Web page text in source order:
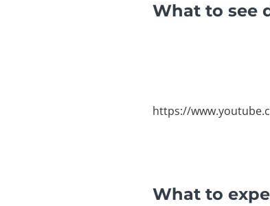
What to see
https://
What to